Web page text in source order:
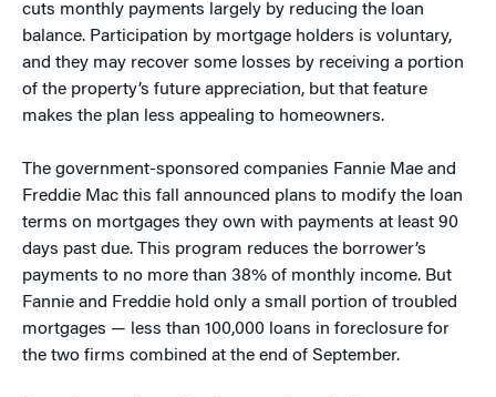
cuts monthly payments largely by reducing the loan
balance. Participation by mortgage holders is voluntary,
and they may recover some losses by receiving a portion
of the property’s future appreciation, but that feature
makes the plan less appealing to homeowners.
The government-sponsored companies Fannie Mae and
Freddie Mac this fall announced plans to modify the loan
terms on mortgages they own with payments at least 90
days past due. This program reduces the borrower’s
payments to no more than 38% of monthly income. But
Fannie and Freddie hold only a small portion of troubled
mortgages — less than 100,000 loans in foreclosure for
the two firms combined at the end of September.